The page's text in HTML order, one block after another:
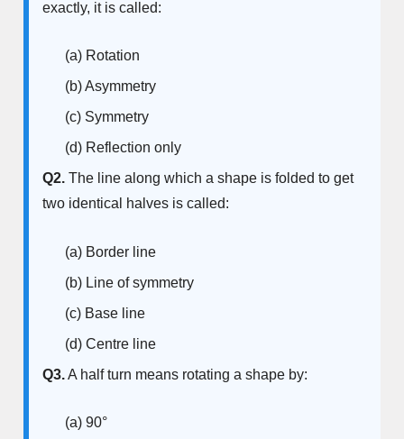
exactly, it is called:
(a) Rotation
(b) Asymmetry
(c) Symmetry
(d) Reflection only
Q2. The line along which a shape is folded to get
two identical halves is called:
(a) Border line
(b) Line of symmetry
(c) Base line
(d) Centre line
Q3.A half turn means rotating a shape by:
(a) 90°